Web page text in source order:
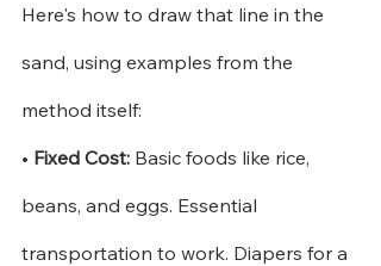
Here's how to draw that line in the
sand, using examples from the
method itself:
• Fixed Cost: Basic foods like rice,
beans, and eggs. Essential
transportation to work. Diapers for a